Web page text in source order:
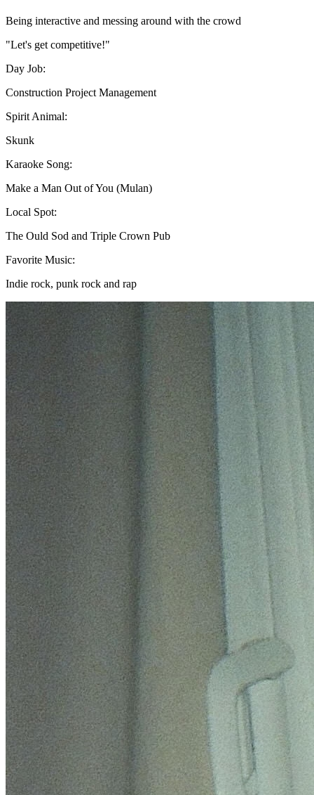
Being interactive and messing around with the crowd
"Let's get competitive!"
Day Job:
Construction Project Management
Spirit Animal:
Skunk
Karaoke Song:
Make a Man Out of You (Mulan)
Local Spot:
The Ould Sod and Triple Crown Pub
Favorite Music:
Indie rock, punk rock and rap